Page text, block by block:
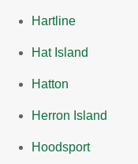
Hartline
Hat Island
Hatton
Herron Island
Hoodsport